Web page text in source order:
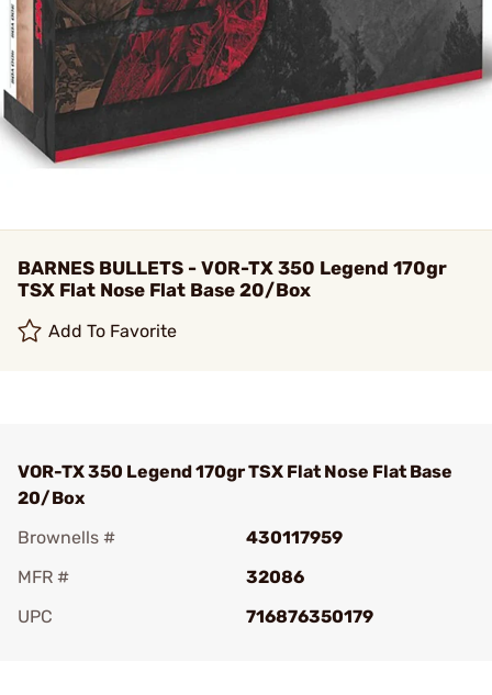
BARNES BULLETS - VOR-TX 350 Legend 170gr
TSX Flat Nose Flat Base 20/Box
Add To Favorite
VOR-TX 350 Legend 170gr TSX Flat Nose Flat Base
20/Box
Brownells #
430117959
MFR #
32086
UPC
716876350179